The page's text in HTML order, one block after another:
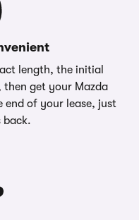
length, the initial
get your Mazda
end of your lease, just
back.